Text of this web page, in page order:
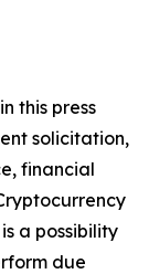
this press
solicitation,
financial
a possibility
due